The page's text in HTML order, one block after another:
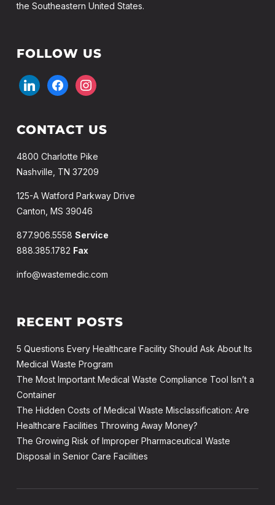
the Southeastern United States.
FOLLOW US
linkedinfacebookinstagram
CONTACT US
4800 Charlotte Pike
Nashville, TN 37209
125-A Watford Parkway Drive
Canton, MS 39046
877.906.5558 Service
888.385.1782 Fax
info@wastemedic.com
RECENT POSTS
5 Questions Every Healthcare Facility Should Ask About Its
Medical Waste Program
The Most Important Medical Waste Compliance Tool Isn’t a
Container
The Hidden Costs of Medical Waste Misclassification: Are
Healthcare Facilities Throwing Away Money?
The Growing Risk of Improper Pharmaceutical Waste
Disposal in Senior Care Facilities